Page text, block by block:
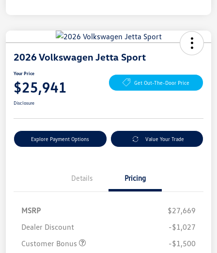
2026 Volkswagen Jetta Sport
Your Price
$25,941 Get Out-The-Door Price
Disclosure
Explore Payment Options Value Your Trade
Details Pricing
MSRP
$27,669
Dealer Discount
-$1,027
Customer Bonus
-$1,500